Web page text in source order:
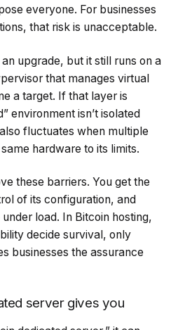
everyone. For businesses
that risk is unacceptable.
upgrade, but it still runs on a
that manages virtual
a target. If that layer is
environment isn’t isolated
fluctuates when multiple
hardware to its limits.
these barriers. You get the
of its configuration, and
load. In Bitcoin hosting,
decide survival, only
businesses the assurance
server gives you